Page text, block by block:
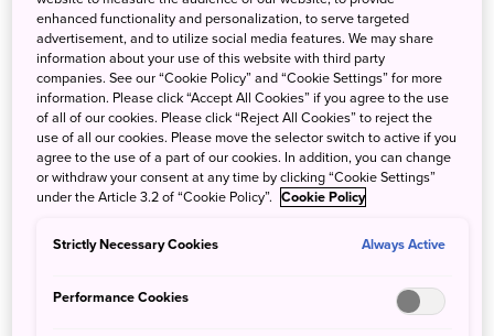
August.
During this period, there will be more services available at
all beaches -- lifeguards, beach shacks selling snacks and
drinks, chair and parasol rentals, and water sports shops. If
the weather is good, many venues start their season
earlier but come September, the season is over and most
of the services and shops shut down until next summer.
Don’t worry—the sea is just as beautiful, but you’ll have
will probably want to bring a picnic. Keep in mind that
beachgoers should take their trash home (there are
enhanced functionality and personalization, to serve targeted
advertisement, and to utilize social media features. We may share
information about your use of this website with third party
companies. See our “Cookie Policy” and “Cookie Settings” for more
information. Please click “Accept All Cookies” if you agree to the use
of all of our cookies. Please click “Reject All Cookies” to reject the
use of all our cookies. Please move the selector switch to active if you
agree to the use of a part of our cookies. In addition, you can change
or withdraw your consent at any time by clicking “Cookie Settings”
under the Article 3.2 of “Cookie Policy”. Cookie Policy
Strictly Necessary Cookies Always Active
Performance Cookies